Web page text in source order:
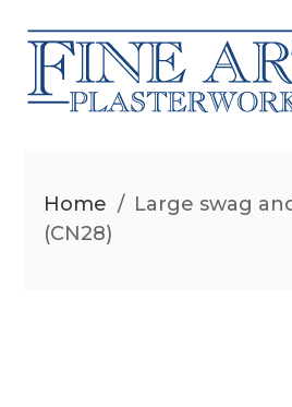
Home / Large swag
(CN28)